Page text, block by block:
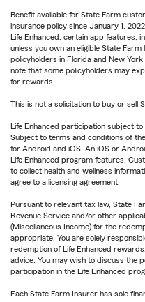
Benefit available for State Farm
insurance policy since January 1,
Life Enhanced, certain app features,
unless you own an eligible State Farm
policyholders in Florida and New
note that some policyholders may
for rewards.
This is not a solicitation to buy or sell
Life Enhanced participation subject
Subject to terms and conditions of
for Android and iOS. An iOS or
Life Enhanced program features.
to collect health and wellness
agree to a licensing agreement.
Pursuant to relevant tax law, State
Revenue Service and/or other
(Miscellaneous Income) for the
appropriate. You are solely
redemption of Life Enhanced
advice. You may wish to discuss the
participation in the Life Enhanced
Each State Farm Insurer has sole